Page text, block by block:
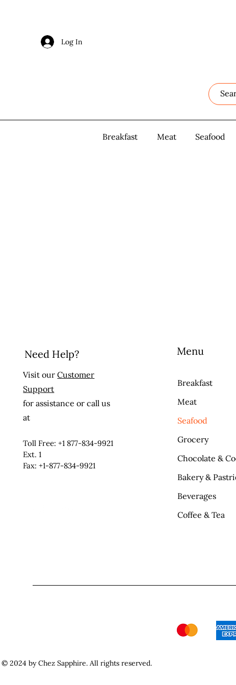
Log In
Breakfast Meat
Log In
Breakfast Meat Seafood
Need Help?
Visit ourCustomer
Support
for assistance or call us
at
Toll Free: +1 877-834-9921
Ext. 1
Fax: +1-877-834-9921
Menu
Breakfast
Meat
Seafood
Grocery
Chocolate &
Bakery &
Beverages
Coffee & Tea
© 2024 by Chez Sapphire. All rights reserved.